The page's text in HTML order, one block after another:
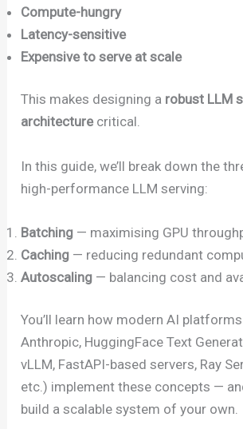
Compute-hungry
Latency-sensitive
Expensive to serve at scale
This makes designing a robust LLM
architecturecritical.
In this guide, we’ll break down the
high-performance LLM serving:
Batching — maximising GPU
Caching — reducing redundant
Autoscaling — balancing cost and
You’ll learn how modern AI
Anthropic, HuggingFace Text
vLLM, FastAPI-based servers, Ray
etc.) implement these concepts —
build a scalable system of your own.